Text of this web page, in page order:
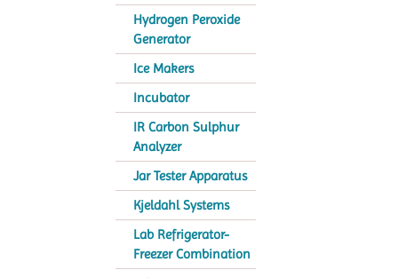
Hydrogen Peroxide
Generator
Ice Makers
Incubator
IR Carbon Sulphur
Analyzer
Jar Tester Apparatus
Kjeldahl Systems
Lab Refrigerator-
Freezer Combination